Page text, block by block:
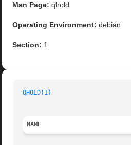
Man Page: qhold
Operating Environment: debian
Section: 1
QHOLD(1)
NAME